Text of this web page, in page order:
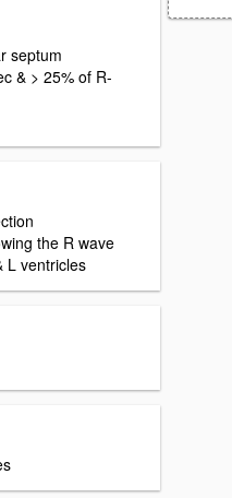
septum
& > 25% of R-
the R wave
L ventricles